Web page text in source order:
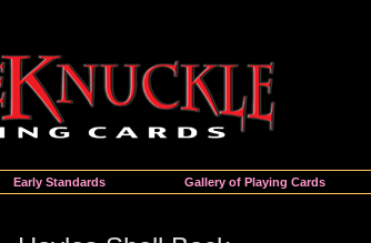
Early Standards Gallery of Playing Cards